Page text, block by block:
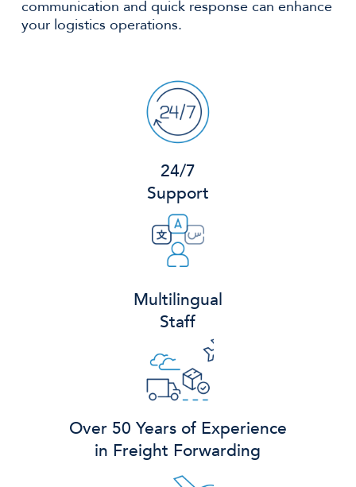
communication and quick response can enhance
your logistics operations.
24/7
Support
Multilingual
Staff
Over 50 Years of Experience
in Freight Forwarding